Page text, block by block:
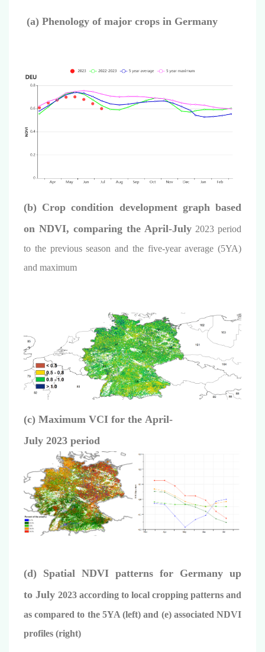
(a) Phenology of major crops in Germany
(b) Crop condition development graph based
on NDVI, comparing theApril-July 2023 period
to the previous season and the five-year average (5YA)
and maximum
(c) Maximum VCI for the April-
July 2023 period
(d) Spatial NDVI patterns for Germany up
to July 2023 according to local cropping patterns and
as compared to the 5YA (left) and (e) associated NDVI
profiles (right)